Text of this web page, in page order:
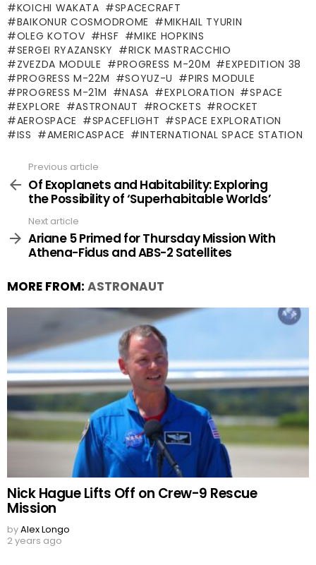
KOICHI WAKATA
SPACECRAFT
BAIKONUR COSMODROME
MIKHAIL TYURIN
OLEG KOTOV
HSF
MIKE HOPKINS
SERGEI RYAZANSKY
RICK MASTRACCHIO
ZVEZDA MODULE
PROGRESS M-20M
EXPEDITION 38
PROGRESS M-22M
SOYUZ-U
PIRS MODULE
PROGRESS M-21M
NASA EXPLORATION
SPACE
EXPLORE
ASTRONAUT ROCKETS
ROCKET
AEROSPACE
SPACEFLIGHT
SPACE EXPLORATION
ISS
AMERICASPACE INTERNATIONAL SPACE STATION
more
Previous article
Of Exoplanets and Habitability: Exploring
the Possibility of ‘Superhabitable Worlds’
Next article
Ariane 5 Primed for Thursday Mission With
Athena-Fidus and ABS-2 Satellites
MORE FROM: ASTRONAUT
Nick Hague Lifts Off on Crew-9 Rescue
Mission
byAlex Longo
2 years ago